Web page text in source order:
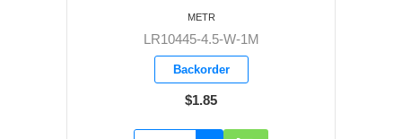
LR10445-4.5-W-1M
Backorder
$1.85
METR